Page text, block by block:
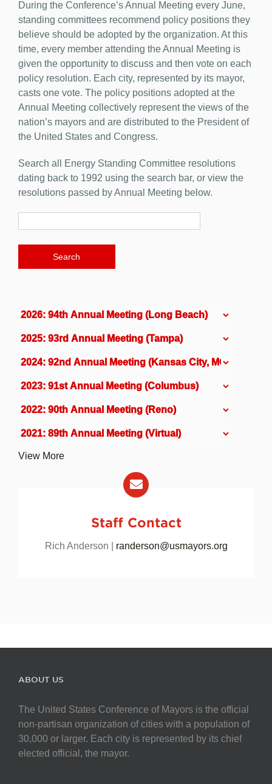
During the Conference’s Annual Meeting every June,
standing committees recommend policy positions they
believe should be adopted by the organization. At this
time, every member attending the Annual Meeting is
given the opportunity to discuss and then vote on each
policy resolution. Each city, represented by its mayor,
casts one vote. The policy positions adopted at the
Annual Meeting collectively represent the views of the
nation’s mayors and are distributed to the President of
the United States and Congress.
Search all Energy Standing Committee resolutions
dating back to 1992 using the search bar, or view the
resolutions passed by Annual Meeting below.
View More
Staff Contact
Rich Anderson | randerson@usmayors.org
ABOUT US
The United States Conference of Mayors is the official
non-partisan organization of cities with a population of
30,000 or larger. Each city is represented by its chief
elected official, the mayor.